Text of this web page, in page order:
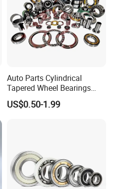
Auto Parts Cylindrical
Tapered Wheel Bearings
Spherical Rollers Angular
Contact Needle Roller Deep
US$0.50-1.99